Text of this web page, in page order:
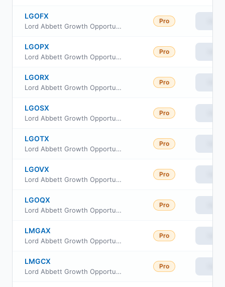
LGOFX
Lord Abbett Growth Opportunities Fund Class F
Pro
LGOPX
Lord Abbett Growth Opportunities Fund Class P
Pro
LGORX
Lord Abbett Growth Opportunities Fund Class R3
Pro
LGOSX
Lord Abbett Growth Opportunities Fund Class R4
Pro
LGOTX
Lord Abbett Growth Opportunities Fund Class R5
Pro
LGOVX
Lord Abbett Growth Opportunities Fund Class R6
Pro
LGOQX
Lord Abbett Growth Opportunities Fund Class R2
Pro
LMGAX
Lord Abbett Growth Opportunities Fund Class A
Pro
LMGCX
Lord Abbett Growth Opportunities Fund Class C
Pro